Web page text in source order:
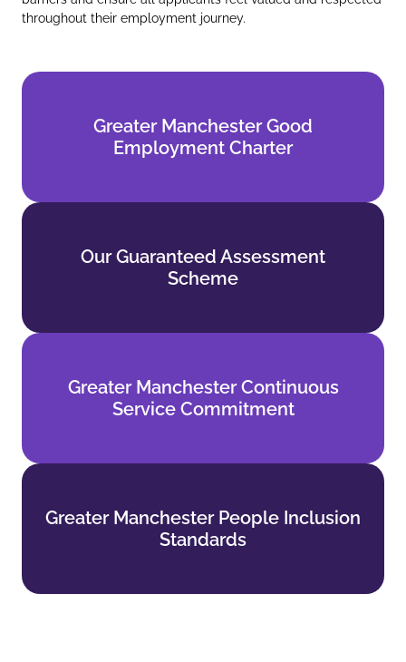
throughout their employment journey.
Greater Manchester Good
Employment Charter
Employment Charter
Our Guaranteed Assessment
Scheme
Scheme
Greater Manchester Continuous
Service Commitment
Service Commitment
Greater Manchester People Inclusion
Standards
Standards